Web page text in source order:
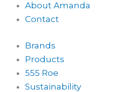
About Amanda
Contact
Brands
Products
555 Roe
Sustainability